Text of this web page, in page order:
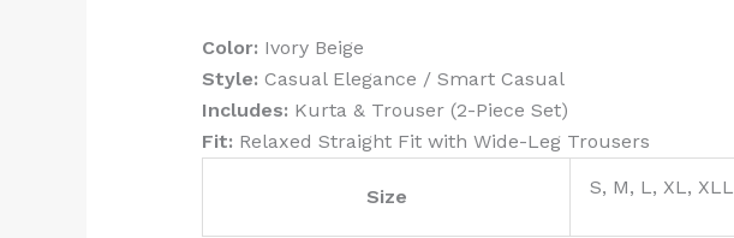
Color: Ivory Beige
Style: Casual Elegance / Smart Casual
Includes: Kurta & Trouser (2-Piece Set)
Fit: Relaxed Straight Fit with Wide-Leg Trousers
Size S, M, L, XL, XLL